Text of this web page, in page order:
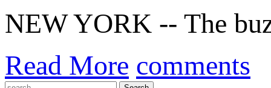
NEW YORK -- The
Read More comments